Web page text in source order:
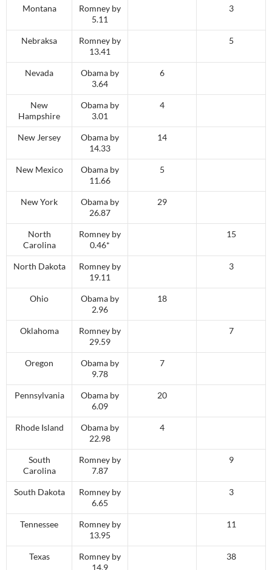
Montana
Romney by
5.11
3
Nebraksa
Romney by
13.41
5
Nevada
Obama by
3.64
6
New
Hampshire
Obama by
3.01
4
New Jersey
Obama by
14.33
14
New Mexico
Obama by
11.66
5
New York
Obama by
26.87
29
North
Carolina
Romney by
0.46*
15
North Dakota
Romney by
19.11
3
Ohio
Obama by
2.96
18
Oklahoma
Romney by
29.59
7
Oregon
Obama by
9.78
7
Pennsylvania
Obama by
6.09
20
Rhode Island
Obama by
22.98
4
South
Carolina
Romney by
7.87
9
South Dakota
Romney by
6.65
3
Tennessee
Romney by
13.95
11
Texas
Romney by
14.9
38